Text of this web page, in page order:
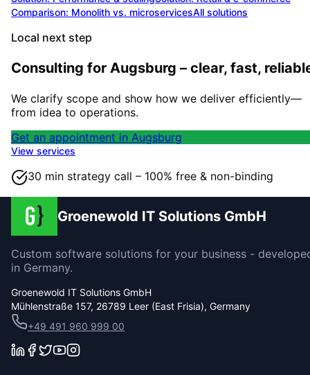
Comparison: Monolith vs. microservicesAll solutions
Local next step
Consulting for Augsburg – clear, fast,
We clarify scope and show how we deliver efficiently—
from idea to operations.
Get an appointment in Augsburg
View services
30 min strategy call – 100% free & non-binding
Groenewold IT Solutions GmbH
Custom software solutions for your business -
in Germany.
Groenewold IT Solutions GmbH
Mühlenstraße 157, 26789 Leer (East Frisia), Germany
+49 491 960 999 00